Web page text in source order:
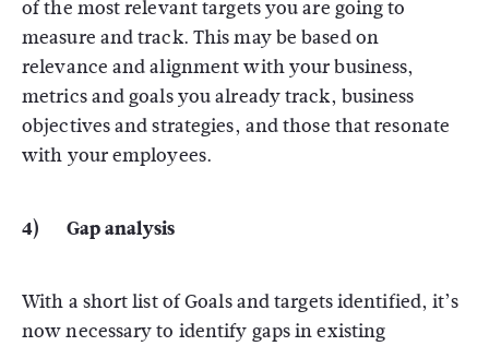
of the most relevant targets you are going to
measure and track. This may be based on
relevance and alignment with your business,
metrics and goals you already track, business
objectives and strategies, and those that resonate
with your employees.
4) Gap analysis
With a short list of Goals and targets identified, it’s
now necessary to identify gaps in existing